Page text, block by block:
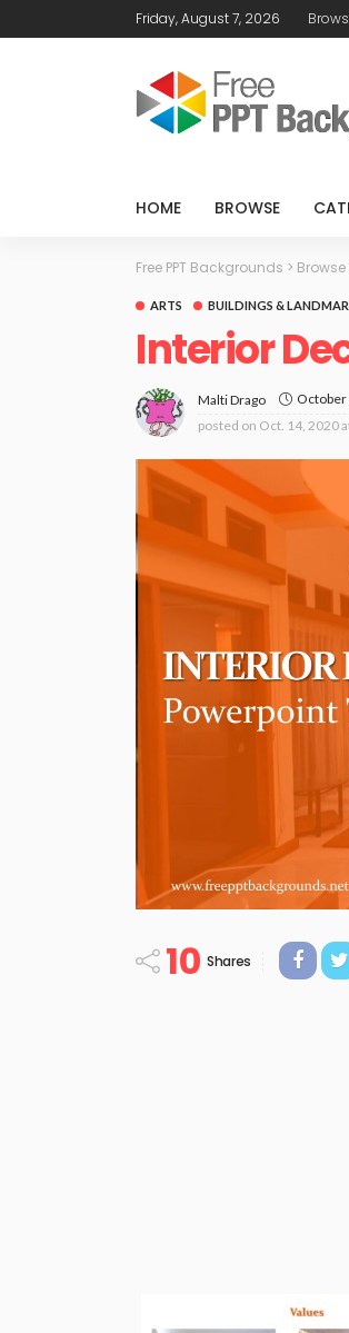
Friday, August 7, 2026
HOME BROWSE
Free PPT Backgrounds > Browse
ARTS BUILDINGS &
Interior
Malti Drago October
posted on Oct. 14, 2020
10 Shares